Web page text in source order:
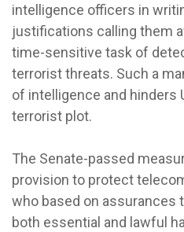
intelligence officers in
justifications calling them
time-sensitive task of
terrorist threats. Such a
of intelligence and hinders
terrorist plot.
The Senate-passed
provision to protect
who based on assurances
both essential and lawful